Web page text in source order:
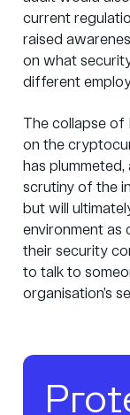
current
raised
on what
different
The collapse
on the
has
scrutiny of the
but will
environment as
their security
to talk to
organisation’s